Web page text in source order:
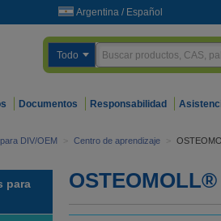
Argentina / Español
Todo
Documentos Responsabilidad
DIV/OEM > Centro de aprendizaje >
para